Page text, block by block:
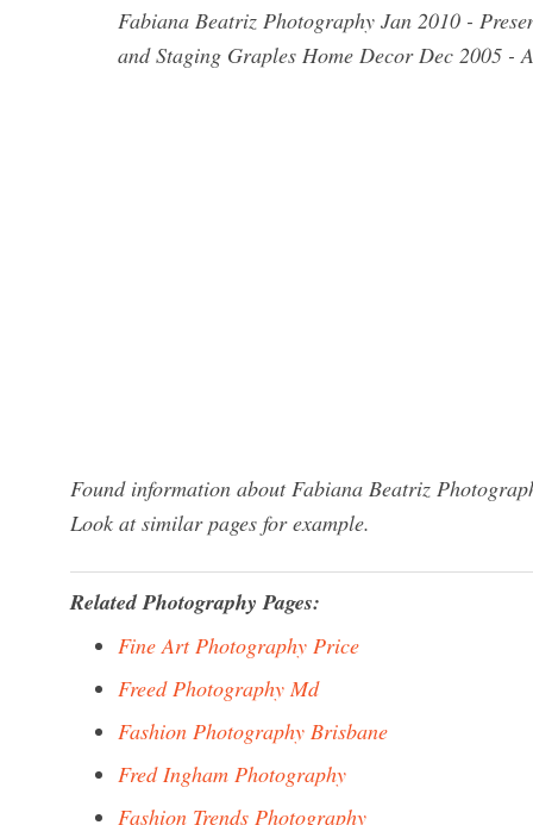
Fabiana Beatriz Photography Jan 2010 -
and Staging Graples Home Decor Dec 2005 -
Found information about Fabiana Beatriz
Look at similar pages for example.
Related Photography Pages:
Fine Art Photography Price
Freed Photography Md
Fashion Photography Brisbane
Fred Ingham Photography
Fashion Trends Photography